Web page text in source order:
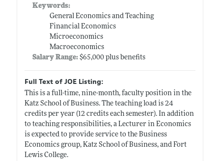
Keywords:
General Economics and Teaching
Financial Economics
Microeconomics
Macroeconomics
Salary Range: $65,000 plus benefits
Full Text of JOE Listing:
This is a full-time, nine-month, faculty position in the
Katz School of Business. The teaching load is 24
credits per year (12 credits each semester). In addition
to teaching responsibilities, a Lecturer in Economics
is expected to provide service to the Business
Economics group, Katz School of Business, and Fort
Lewis College.